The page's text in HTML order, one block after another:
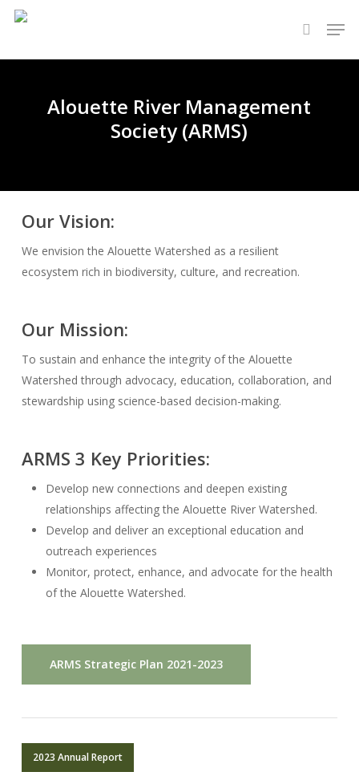
Skip
search
Alouette River Management
Society (ARMS)
Our Vision:
We envision the Alouette Watershed as a resilient
ecosystem rich in biodiversity, culture, and recreation.
Our Mission:
To sustain and enhance the integrity of the Alouette
Watershed through advocacy, education, collaboration, and
stewardship using science-based decision-making.
ARMS 3 Key Priorities:
Develop new connections and deepen existing
relationships affecting the Alouette River Watershed.
Develop and deliver an exceptional education and
outreach experiences
Monitor, protect, enhance, and advocate for the health
of the Alouette Watershed.
ARMS Strategic Plan 2021-2023
2023 Annual Report